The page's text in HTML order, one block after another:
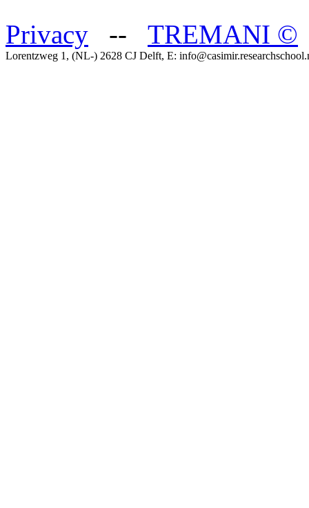
Privacy -- TREMANI ©
Lorentzweg 1, (NL-) 2628 CJ Delft, E: